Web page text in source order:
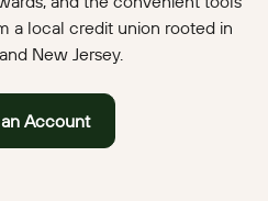
a local credit union rooted in
New Jersey.
Account